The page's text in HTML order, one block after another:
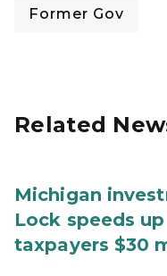
Former Gov
Related
Michigan
Lock speeds
taxpayers $30